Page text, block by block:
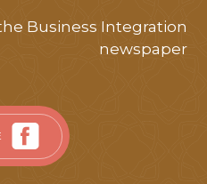
Business Integration
newspaper